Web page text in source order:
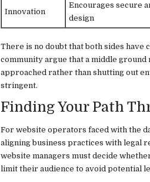
Innovation
Encourages secure
design
There is no doubt that both sides
community argue that a middle
approached rather than shutting out
stringent.
Finding Your Path
For website operators faced with the
aligning business practices with legal
website managers must decide
limit their audience to avoid potential